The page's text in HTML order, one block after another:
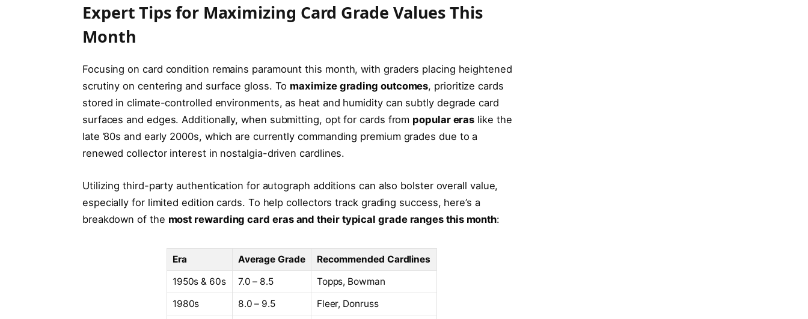
Expert Tips for Maximizing Card Grade Values This
Month
Focusing on card condition remains paramount this month, with graders placing heightened
scrutiny on centering and surface gloss. To maximize grading outcomes, prioritize cards
stored in climate-controlled environments, as heat and humidity can subtly degrade card
surfaces and edges. Additionally, when submitting, opt for cards from popular eras like the
late ’80s and early 2000s, which are currently commanding premium grades due to a
renewed collector interest in nostalgia-driven cardlines.
Utilizing third-party authentication for autograph additions can also bolster overall value,
especially for limited edition cards. To help collectors track grading success, here’s a
breakdown of the most rewarding card eras and their typical grade ranges this month:
Era Average Grade
Recommended Cardlines
1950s & 60s
7.0 – 8.5
Topps, Bowman
1980s
8.0 – 9.5
Fleer, Donruss